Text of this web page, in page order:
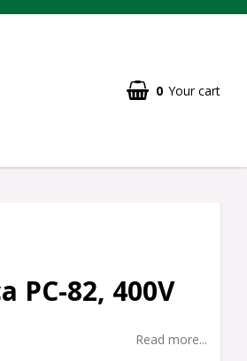
0 Your cart
PC-82, 400V
Read more...